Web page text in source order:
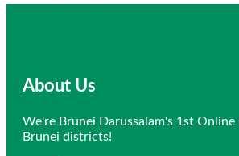
About Us
We're Brunei Darussalam's 1st
Brunei districts!